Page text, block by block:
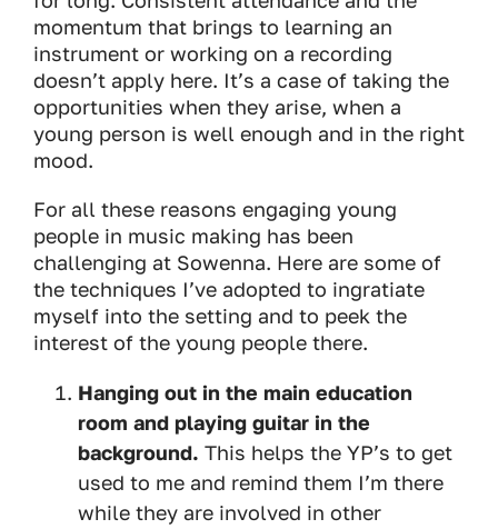
momentum that brings to learning an
instrument or working on a recording
doesn’t apply here. It’s a case of taking the
opportunities when they arise, when a
young person is well enough and in the right
mood.
For all these reasons engaging young
people in music making has been
challenging at Sowenna. Here are some of
the techniques I’ve adopted to ingratiate
myself into the setting and to peek the
interest of the young people there.
Hanging out in the main education
room and playing guitar in the
background. This helps the YP’s to get
used to me and remind them I’m there
while they are involved in other